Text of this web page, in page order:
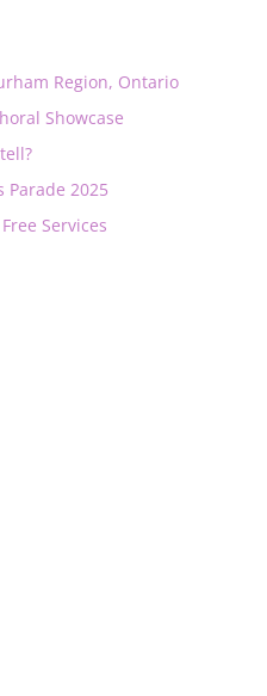
Region, Ontario
Showcase
Parade 2025
Services